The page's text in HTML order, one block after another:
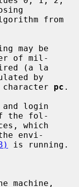
may be
of mil-
by
character
pc .
login
the fol-
envi-
is running.